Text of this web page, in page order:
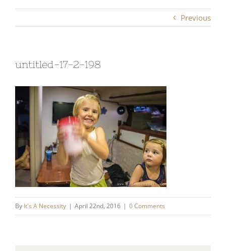
Previous
untitled-17-2-198
By It's A Necessity | April 22nd, 2016 | 0 Comments